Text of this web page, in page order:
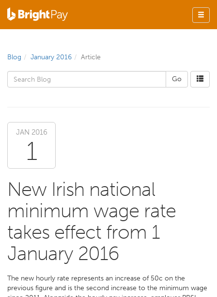
Blog January 2016 Article
JAN 2016
1
New Irish national
minimum wage rate
takes effect from 1
January 2016
The new hourly rate represents an increase of 50c on the
previous figure and is the second increase to the minimum wage